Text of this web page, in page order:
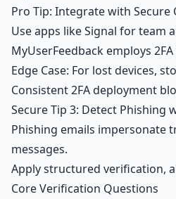
Pro Tip: Integrate with Secure
Use apps like Signal for team
MyUserFeedback employs
Edge Case: For lost devices,
Consistent 2FA deployment
Secure Tip 3: Detect
Phishing emails impersonate
messages.
Apply structured verification,
Core Verification Questions